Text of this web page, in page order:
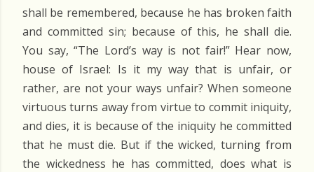
shall be remembered, because he has broken faith
and committed sin; because of this, he shall die.
You say, “The Lord’s way is not fair!” Hear now,
house of Israel: Is it my way that is unfair, or
rather, are not your ways unfair? When someone
virtuous turns away from virtue to commit iniquity,
and dies, it is because of the iniquity he committed
that he must die. But if the wicked, turning from
the wickedness he has committed, does what is